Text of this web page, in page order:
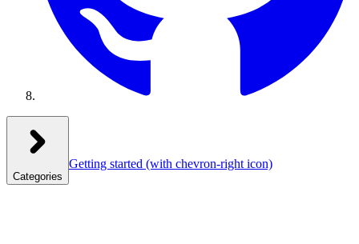
Categories
Getting started (with chevron-right icon)